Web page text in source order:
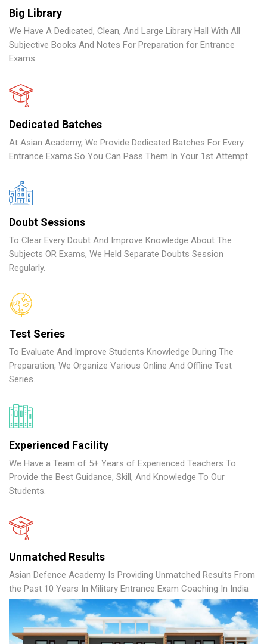
Big Library
We Have A Dedicated, Clean, And Large Library Hall With All
Subjective Books And Notes For Preparation for Entrance
Exams.
Dedicated Batches
At Asian Academy, We Provide Dedicated Batches For Every
Entrance Exams So You Can Pass Them In Your 1st Attempt.
Doubt Sessions
To Clear Every Doubt And Improve Knowledge About The
Subjects OR Exams, We Held Separate Doubts Session
Regularly.
Test Series
To Evaluate And Improve Students Knowledge During The
Preparation, We Organize Various Online And Offline Test
Series.
Experienced Facility
We Have a Team of 5+ Years of Experienced Teachers To
Provide the Best Guidance, Skill, And Knowledge To Our
Students.
Unmatched Results
Asian Defence Academy Is Providing Unmatched Results From
the Past 10 Years In Military Entrance Exam Coaching In India